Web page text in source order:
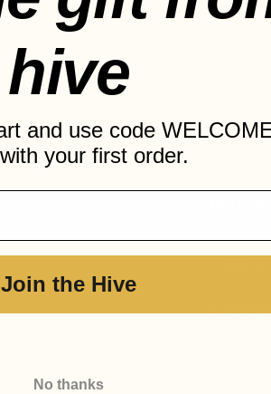
Grill
until
Allow
In a
and
Add
hive
and use code
your first order.
Join the Hive
No thanks